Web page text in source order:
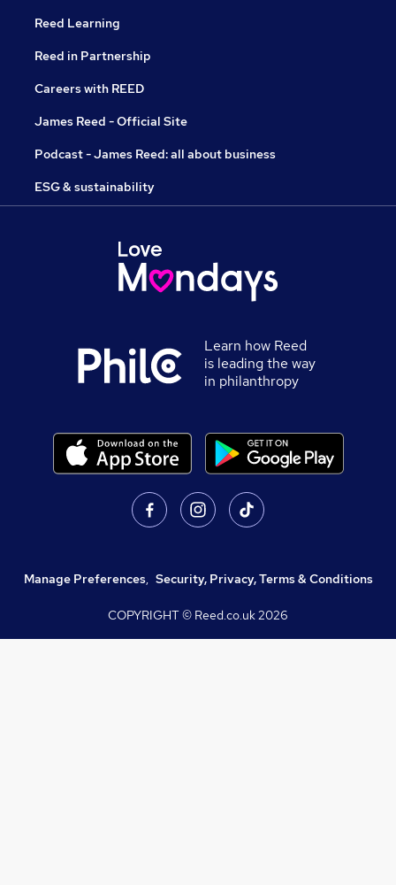
Reed Learning
Reed in Partnership
Careers with REED
James Reed - Official Site
Podcast - James Reed: all about business
ESG & sustainability
Learn how Reed
is leading the way
in philanthropy
Manage Preferences, Security, Privacy, Terms & Conditions
COPYRIGHT © Reed.co.uk2026